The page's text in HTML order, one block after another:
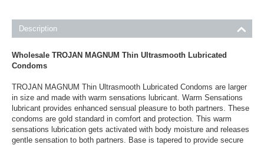
Description
Wholesale TROJAN MAGNUM Thin Ultrasmooth Lubricated
Condoms
TROJAN MAGNUM Thin Ultrasmooth Lubricated Condoms are larger
in size and made with warm sensations lubricant. Warm Sensations
lubricant provides enhanced sensual pleasure to both partners. These
condoms are gold standard in comfort and protection. This warm
sensations lubrication gets activated with body moisture and releases
gentle sensation to both partners. Base is tapered to provide secure